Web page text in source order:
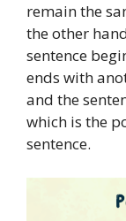
remain the
the other
sentence
ends with
and the
which is the
sentence.